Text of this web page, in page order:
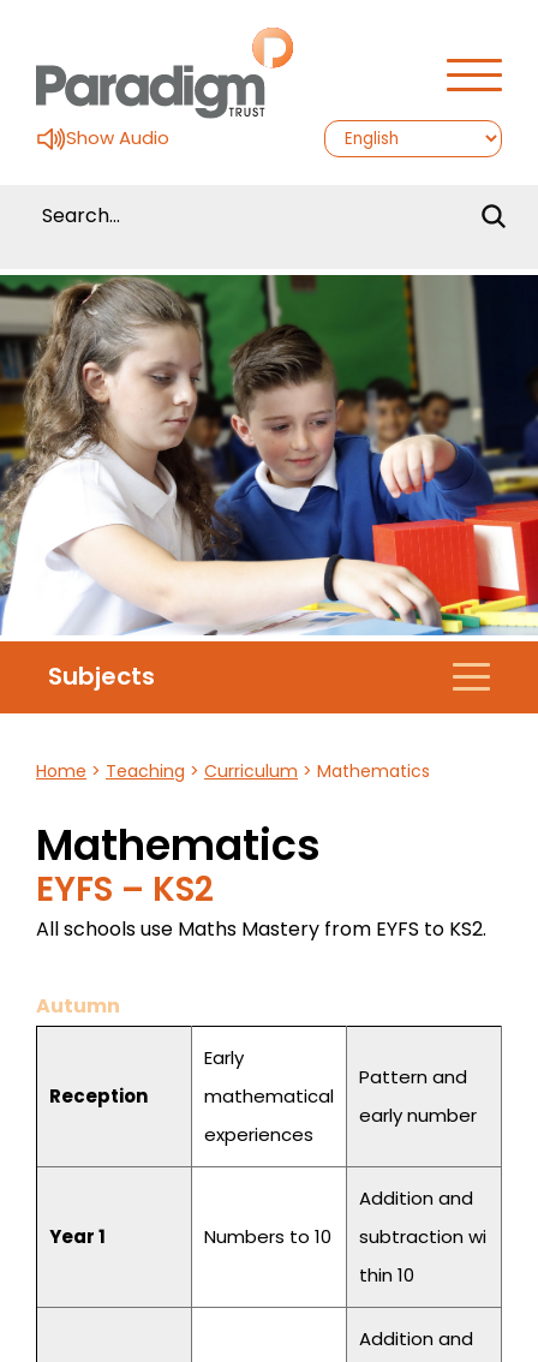
Show Audio
Subjects
Home > Teaching > Curriculum > Mathematics
Mathematics
EYFS – KS2
All schools use Maths Mastery from EYFS to KS2.
Autumn
Reception
Early
mathematical
experiences
Pattern and
early number
Year 1 Numbers to 10
Addition and
subtraction wi
thin 10
Addition and